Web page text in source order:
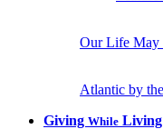
Our Life May
Atlantic by
Giving While Living